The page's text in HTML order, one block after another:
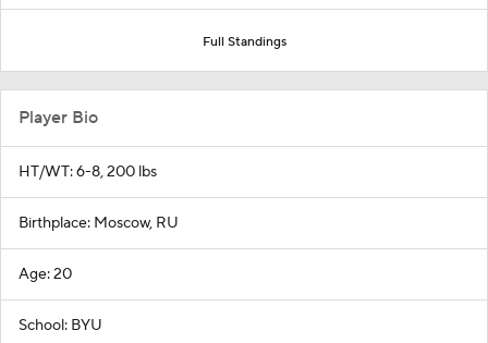
Full Standings
Player Bio
HT/WT: 6-8, 200 lbs
Birthplace: Moscow, RU
Age: 20
School: BYU